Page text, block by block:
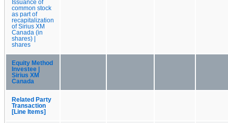
Issuance of
common stock
as part of
recapitalization
of Sirius XM
Canada (in
shares) |
shares
Equity Method
Investee |
Sirius XM
Canada
Related Party
Transaction
[Line Items]